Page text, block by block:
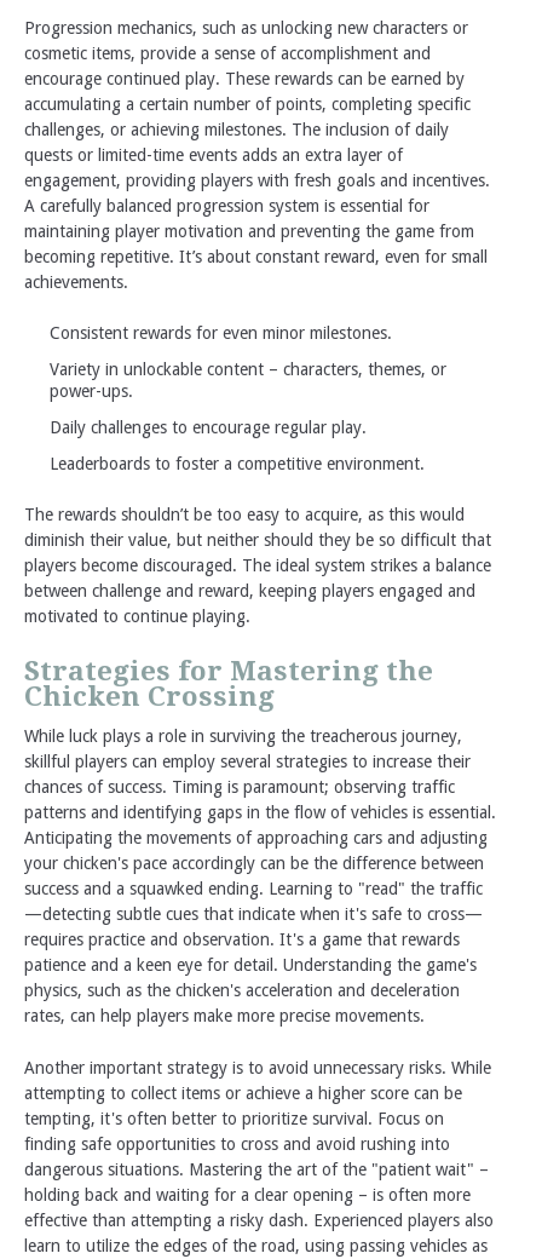
Progression mechanics, such as unlocking new characters or
cosmetic items, provide a sense of accomplishment and
encourage continued play. These rewards can be earned by
accumulating a certain number of points, completing specific
challenges, or achieving milestones. The inclusion of daily
quests or limited-time events adds an extra layer of
engagement, providing players with fresh goals and incentives.
A carefully balanced progression system is essential for
maintaining player motivation and preventing the game from
becoming repetitive. It’s about constant reward, even for small
achievements.
Consistent rewards for even minor milestones.
Variety in unlockable content – characters, themes, or
power-ups.
Daily challenges to encourage regular play.
Leaderboards to foster a competitive environment.
The rewards shouldn’t be too easy to acquire, as this would
diminish their value, but neither should they be so difficult that
players become discouraged. The ideal system strikes a balance
between challenge and reward, keeping players engaged and
motivated to continue playing.
Strategies for Mastering the
Chicken Crossing
While luck plays a role in surviving the treacherous journey,
skillful players can employ several strategies to increase their
chances of success. Timing is paramount; observing traffic
patterns and identifying gaps in the flow of vehicles is essential.
Anticipating the movements of approaching cars and adjusting
your chicken's pace accordingly can be the difference between
success and a squawked ending. Learning to "read" the traffic
—detecting subtle cues that indicate when it's safe to cross—
requires practice and observation. It's a game that rewards
patience and a keen eye for detail. Understanding the game's
physics, such as the chicken's acceleration and deceleration
rates, can help players make more precise movements.
Another important strategy is to avoid unnecessary risks. While
attempting to collect items or achieve a higher score can be
tempting, it's often better to prioritize survival. Focus on
finding safe opportunities to cross and avoid rushing into
dangerous situations. Mastering the art of the "patient wait" –
holding back and waiting for a clear opening – is often more
effective than attempting a risky dash. Experienced players also
learn to utilize the edges of the road, using passing vehicles as